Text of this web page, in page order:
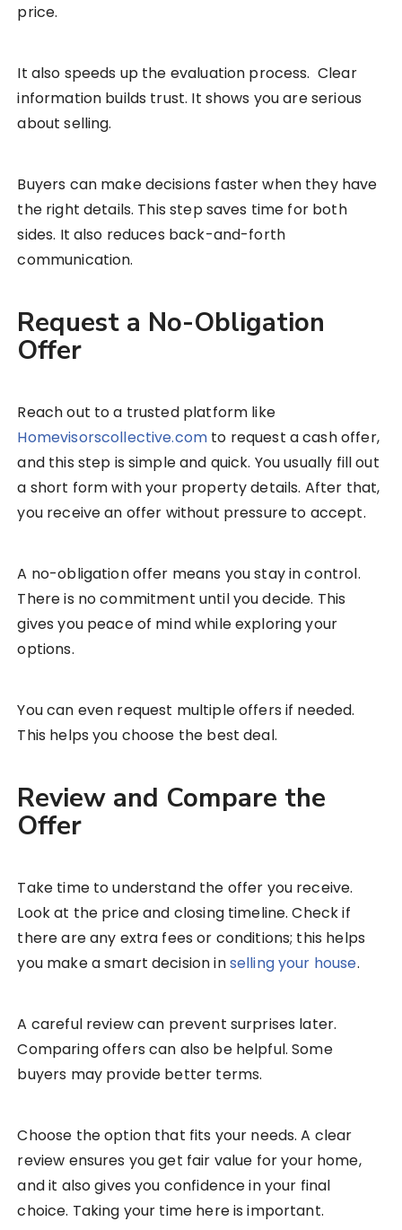
price.
It also speeds up the evaluation process. Clear
information builds trust. It shows you are serious
about selling.
Buyers can make decisions faster when they have
the right details. This step saves time for both
sides. It also reduces back-and-forth
communication.
Request a No-Obligation
Offer
Reach out to a trusted platform like
Homevisorscollective.com to request a cash offer,
and this step is simple and quick. You usually fill out
a short form with your property details. After that,
you receive an offer without pressure to accept.
A no-obligation offer means you stay in control.
There is no commitment until you decide. This
gives you peace of mind while exploring your
options.
You can even request multiple offers if needed.
This helps you choose the best deal.
Review and Compare the
Offer
Take time to understand the offer you receive.
Look at the price and closing timeline. Check if
there are any extra fees or conditions; this helps
you make a smart decision inselling your house.
A careful review can prevent surprises later.
Comparing offers can also be helpful. Some
buyers may provide better terms.
Choose the option that fits your needs. A clear
review ensures you get fair value for your home,
and it also gives you confidence in your final
choice. Taking your time here is important.